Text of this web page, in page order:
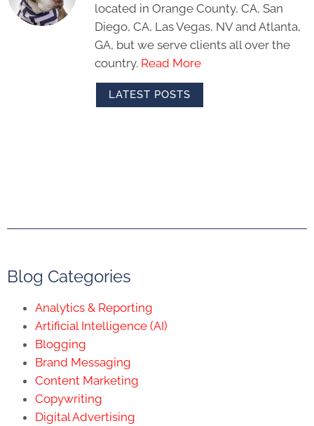
located in Orange County, CA, San
Diego, CA, Las Vegas, NV and Atlanta,
GA, but we serve clients all over the
country. Read More
LATEST POSTS
Blog Categories
Analytics & Reporting
Artificial Intelligence (AI)
Blogging
Brand Messaging
Content Marketing
Copywriting
Digital Advertising